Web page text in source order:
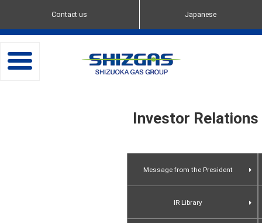
Contact us Japanese
toggle
navigation
Investor Relations
Message from the President
IR Library